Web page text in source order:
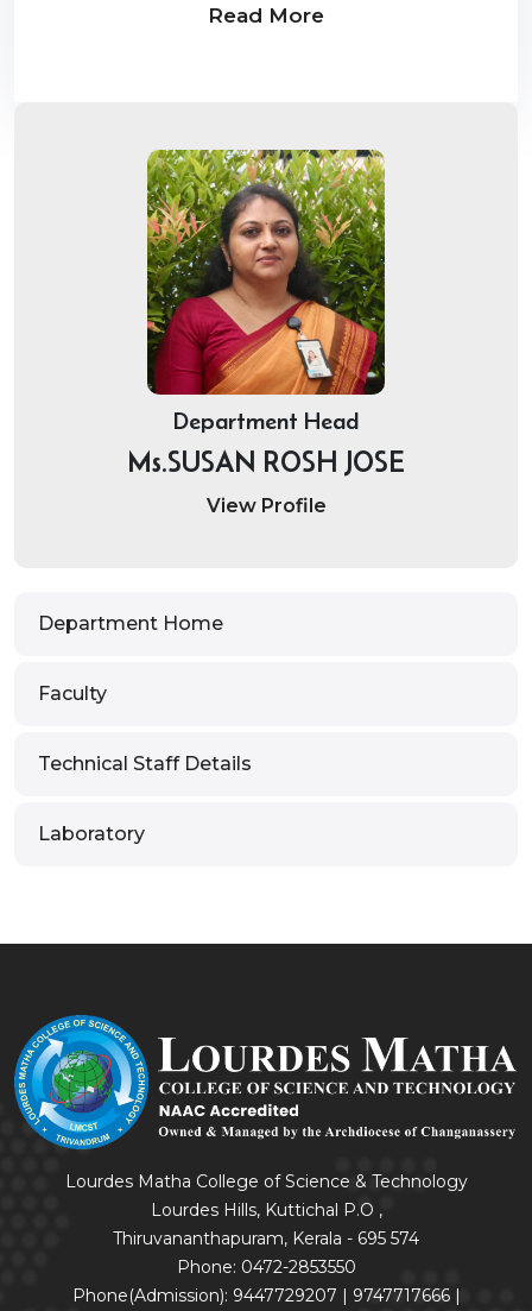
Read More
Department Head
Ms.SUSAN ROSH JOSE
View Profile
Department Home
Faculty
Technical Staff Details
Laboratory
Lourdes Matha College of Science & Technology
Lourdes Hills, Kuttichal P.O ,
Thiruvananthapuram, Kerala - 695 574
Phone: 0472-2853550
Phone(Admission): 9447729207 | 9747717666 |